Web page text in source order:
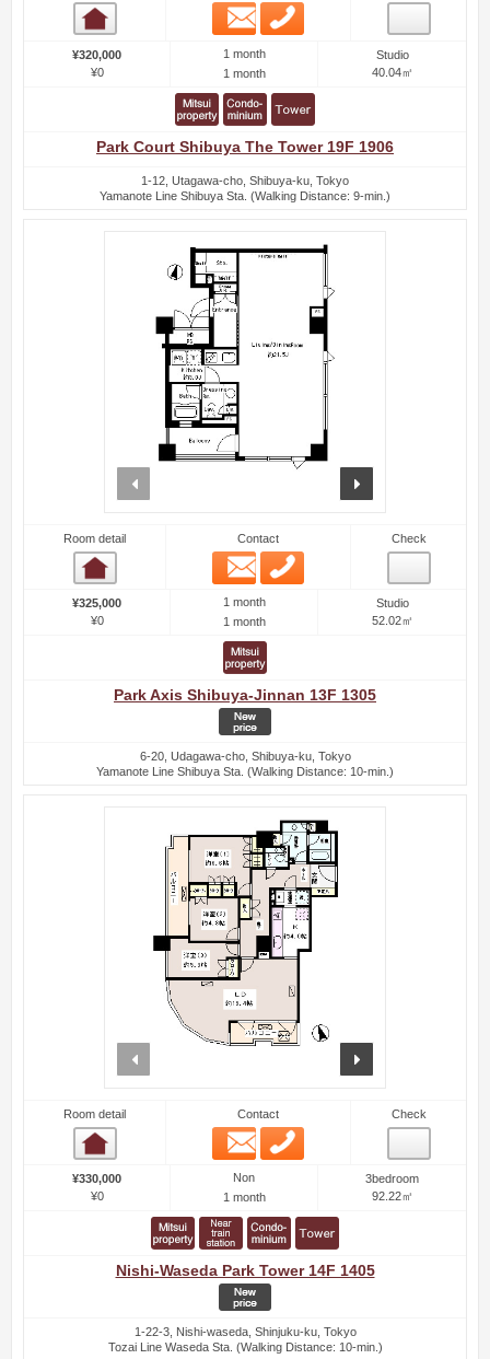
Email
¥320,000
¥0
1 month
1 month
Studio
40.04㎡
Park Court Shibuya The Tower 19F 1906
1-12, Utagawa-cho, Shibuya-ku, Tokyo
Yamanote Line Shibuya Sta. (Walking Distance: 9-min.)
Room detail Contact
Email
Check
¥325,000
¥0
1 month
1 month
Studio
52.02㎡
Park Axis Shibuya-Jinnan 13F 1305
6-20, Udagawa-cho, Shibuya-ku, Tokyo
Yamanote Line Shibuya Sta. (Walking Distance: 10-min.)
Room detail Contact
Email
Check
¥330,000
¥0
Non
1 month
3bedroom
92.22㎡
Nishi-Waseda Park Tower 14F 1405
1-22-3, Nishi-waseda, Shinjuku-ku, Tokyo
Tozai Line Waseda Sta. (Walking Distance: 10-min.)